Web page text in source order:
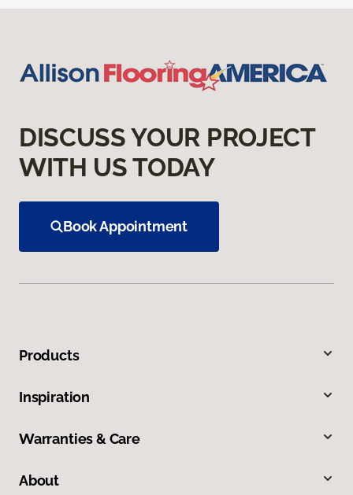
DISCUSS YOUR PROJECT
WITH US TODAY
Book Appointment
Products
Inspiration
Warranties & Care
About